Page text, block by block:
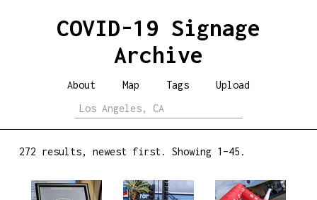
COVID-19 Signage
Archive
About Map Tags Upload
272 results, newest first. Showing 1–45.